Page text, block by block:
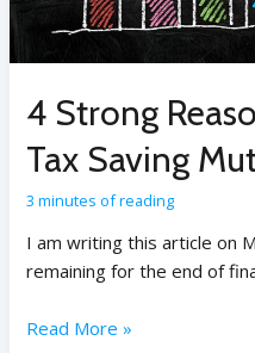
4 Strong
Tax Saving
3 minutes of reading
I am writing this article on
remaining for the end of
Read More »